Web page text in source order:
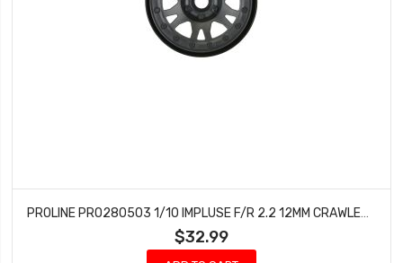
PROLINE PRO280503 1/10 IMPLUSE F/R 2.2 12MM CRAWLER WHLS (2) BLACK
$32.99